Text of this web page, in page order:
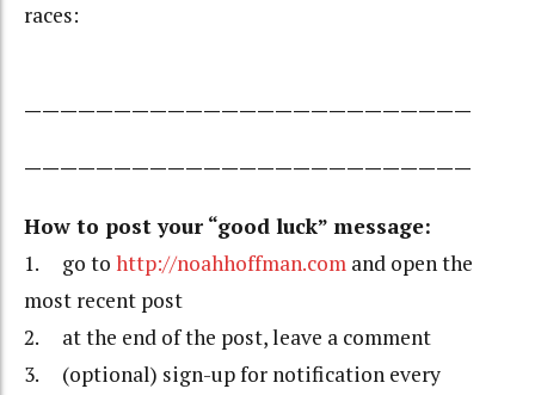
races:
—————————————————————————
—————————————————————————
How to post your “good luck” message:
1. go to http://noahhoffman.com and open the
most recent post
2. at the end of the post, leave a comment
3. (optional) sign-up for notification every